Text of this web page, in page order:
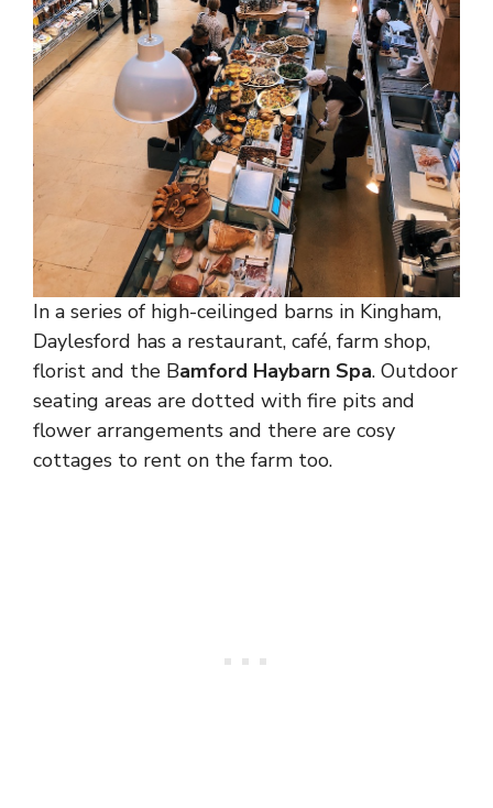
In a series of high-ceilinged barns in Kingham,
Daylesford has a restaurant, café, farm shop,
florist and the Bamford Haybarn Spa. Outdoor
seating areas are dotted with fire pits and
flower arrangements and there are cosy
cottages to rent on the farm too.